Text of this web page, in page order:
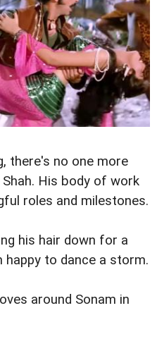
there's no one more
His body of work
roles and milestones.
his hair down for a
happy to dance a storm.
around Sonam in